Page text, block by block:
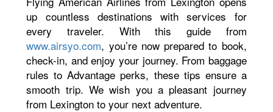
up countless destinations with services for
every traveler. With this guide from
www.airsyo.com, you’re now prepared to book,
check-in, and enjoy your journey. From baggage
rules to Advantage perks, these tips ensure a
smooth trip. We wish you a pleasant journey
from Lexington to your next adventure.